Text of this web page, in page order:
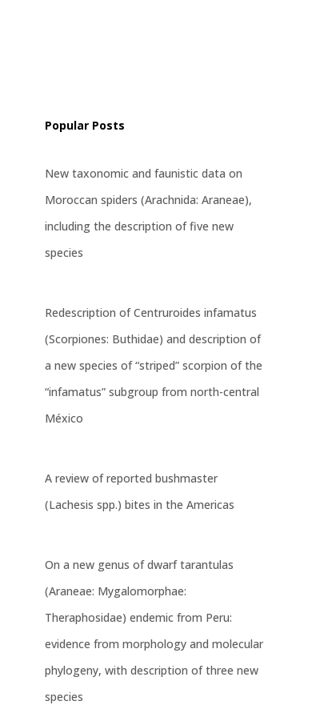
Popular Posts
New taxonomic and faunistic data on
Moroccan spiders (Arachnida: Araneae),
including the description of five new
species
Redescription of Centruroides infamatus
(Scorpiones: Buthidae) and description of
a new species of “striped” scorpion of the
“infamatus” subgroup from north-central
México
A review of reported bushmaster
(Lachesis spp.) bites in the Americas
On a new genus of dwarf tarantulas
(Araneae: Mygalomorphae:
Theraphosidae) endemic from Peru:
evidence from morphology and molecular
phylogeny, with description of three new
species